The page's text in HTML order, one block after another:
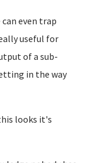
can even trap
useful for
of a sub-
in the way
looks it's